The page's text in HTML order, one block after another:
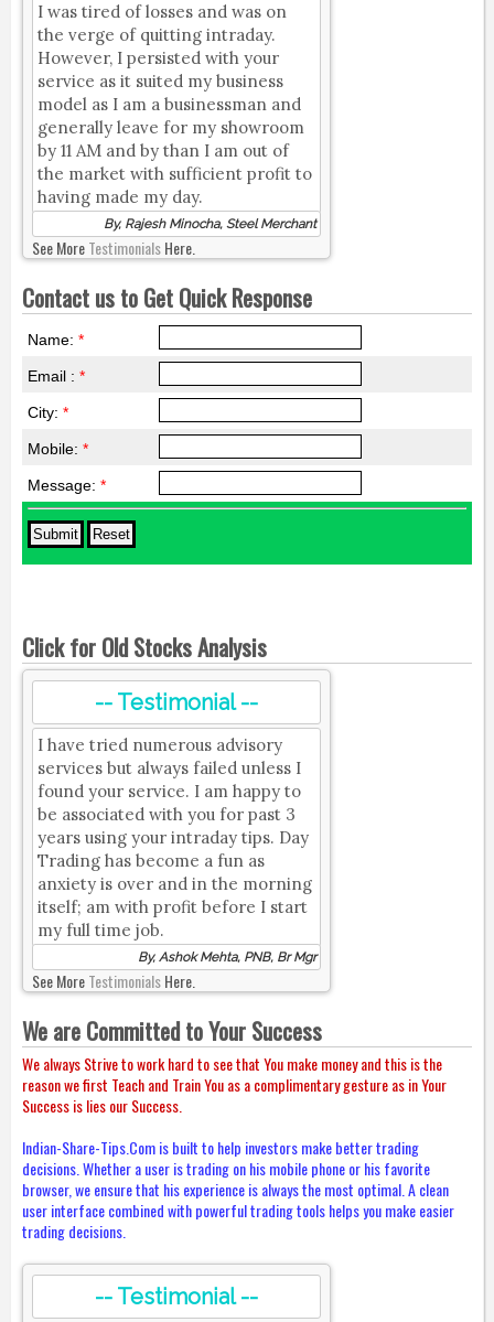
I was tired of losses and was on
the verge of quitting intraday.
However, I persisted with your
service as it suited my business
model as I am a businessman and
generally leave for my showroom
by 11 AM and by than I am out of
the market with sufficient profit to
having made my day.
By, Rajesh Minocha, Steel Merchant
See MoreTestimonialsHere.
Contact us to Get Quick Response
Name: *
Email : *
City: *
Mobile: *
Message: *
Click for Old Stocks Analysis
-- Testimonial --
I have tried numerous advisory
services but always failed unless I
found your service. I am happy to
be associated with you for past 3
years using your intraday tips. Day
Trading has become a fun as
anxiety is over and in the morning
itself; am with profit before I start
my full time job.
By, Ashok Mehta, PNB, Br Mgr
See MoreTestimonialsHere.
We are Committed to Your Success
We always Strive to work hard to see that You make money and this is the
reason we first Teach and Train You as a complimentary gesture as in Your
Success is lies our Success.
Indian-Share-Tips.Com is built to help investors make better trading
decisions. Whether a user is trading on his mobile phone or his favorite
browser, we ensure that his experience is always the most optimal. A clean
user interface combined with powerful trading tools helps you make easier
trading decisions.
-- Testimonial --